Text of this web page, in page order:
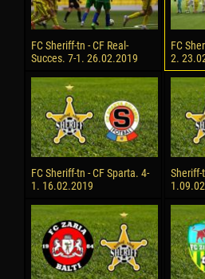
FC Sheriff-tn - CF Real-
Succes. 7-1. 26.02.2019
FC
2.
FC Sheriff-tn - CF Sparta. 4-
1. 16.02.2019
Sheriff-